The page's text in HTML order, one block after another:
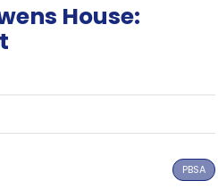
House:
PBSA